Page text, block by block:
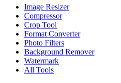
Image Resizer
Compressor
Crop Tool
Format Converter
Photo Filters
Background Remover
Watermark
All Tools